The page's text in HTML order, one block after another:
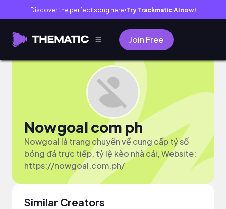
Discover the perfect song here● Try Trackmatic AI now!
Join Free
Nowgoal com ph
Nowgoal là trang chuyên về cung cấp tỷ số
bóng đá trực tiếp, tỷ lệ kèo nhà cái, Website:
https://nowgoal.com.ph/
Similar Creators